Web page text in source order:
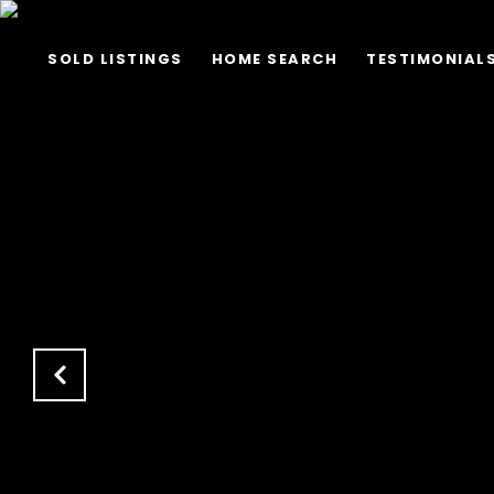
SOLD LISTINGS HOME SEARCH